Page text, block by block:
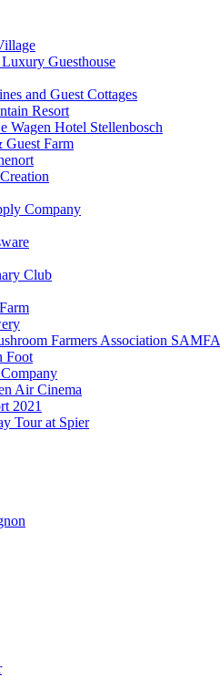
Guesthouse
and Guest Cottages
Resort
Wagen Hotel Stellenbosch
Guest Farm
Company
Club
Farmers Association SAMFA
Foot
Air Cinema
2021
Tour at Spier